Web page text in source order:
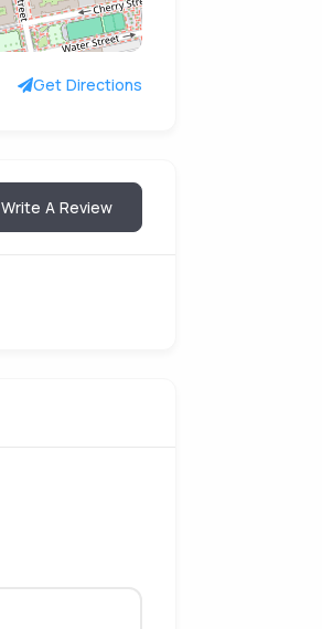
Get Directions
Write A Review